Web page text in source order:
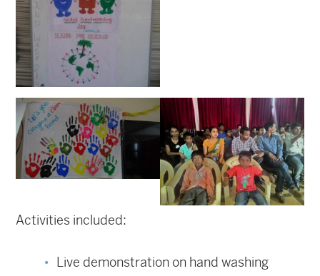
Activities included:
Live demonstration on hand washing